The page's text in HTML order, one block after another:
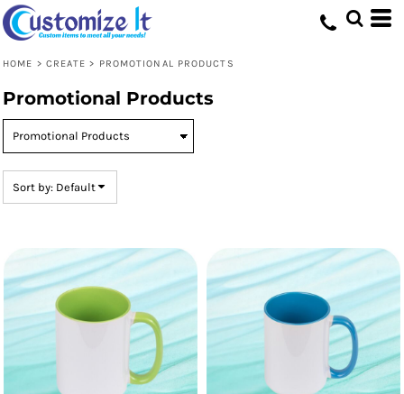
HOME > CREATE > PROMOTIONAL PRODUCTS
Promotional Products
Sort by: Default
Default
Price: Lowest First
Date Added